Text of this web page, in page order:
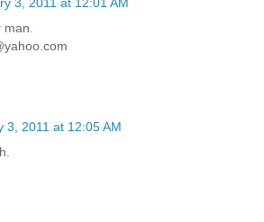
3, 2011 at 12:05 AM